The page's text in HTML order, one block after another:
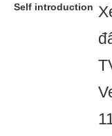
Self introduction